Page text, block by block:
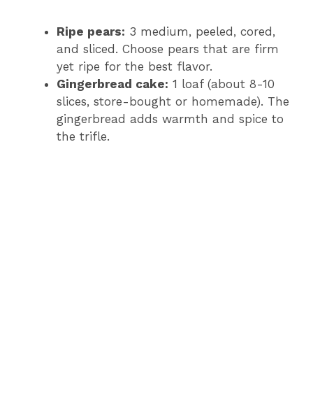
y
V
Ripe pears: 3 medium, peeled, cored,
and sliced. Choose pears that are firm
yet ripe for the best flavor.
Gingerbread cake: 1 loaf (about 8-10
slices, store-bought or homemade). The
gingerbread adds warmth and spice to
the trifle.